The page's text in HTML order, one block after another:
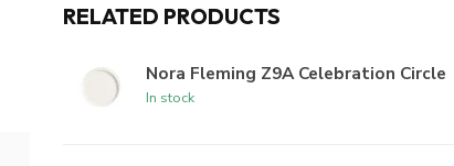
RELATED PRODUCTS
Nora Fleming Z9A Celebration Circle
In stock